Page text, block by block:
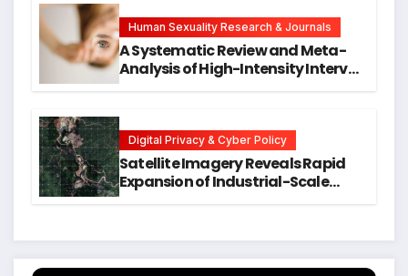
Human Sexuality Research & Journals
A Systematic Review and Meta-
Analysis of High-Intensity Interval
Digital Privacy & Cyber Policy
Satellite Imagery Reveals Rapid
Expansion of Industrial-Scale